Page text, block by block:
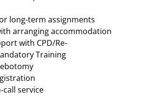
long-term assignments
arranging accommodation
with CPD/Re-
Training
call service